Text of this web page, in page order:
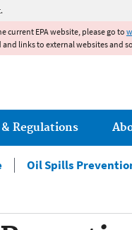
current EPA website, please go to
links to external websites and
& Regulations
Oil Spills